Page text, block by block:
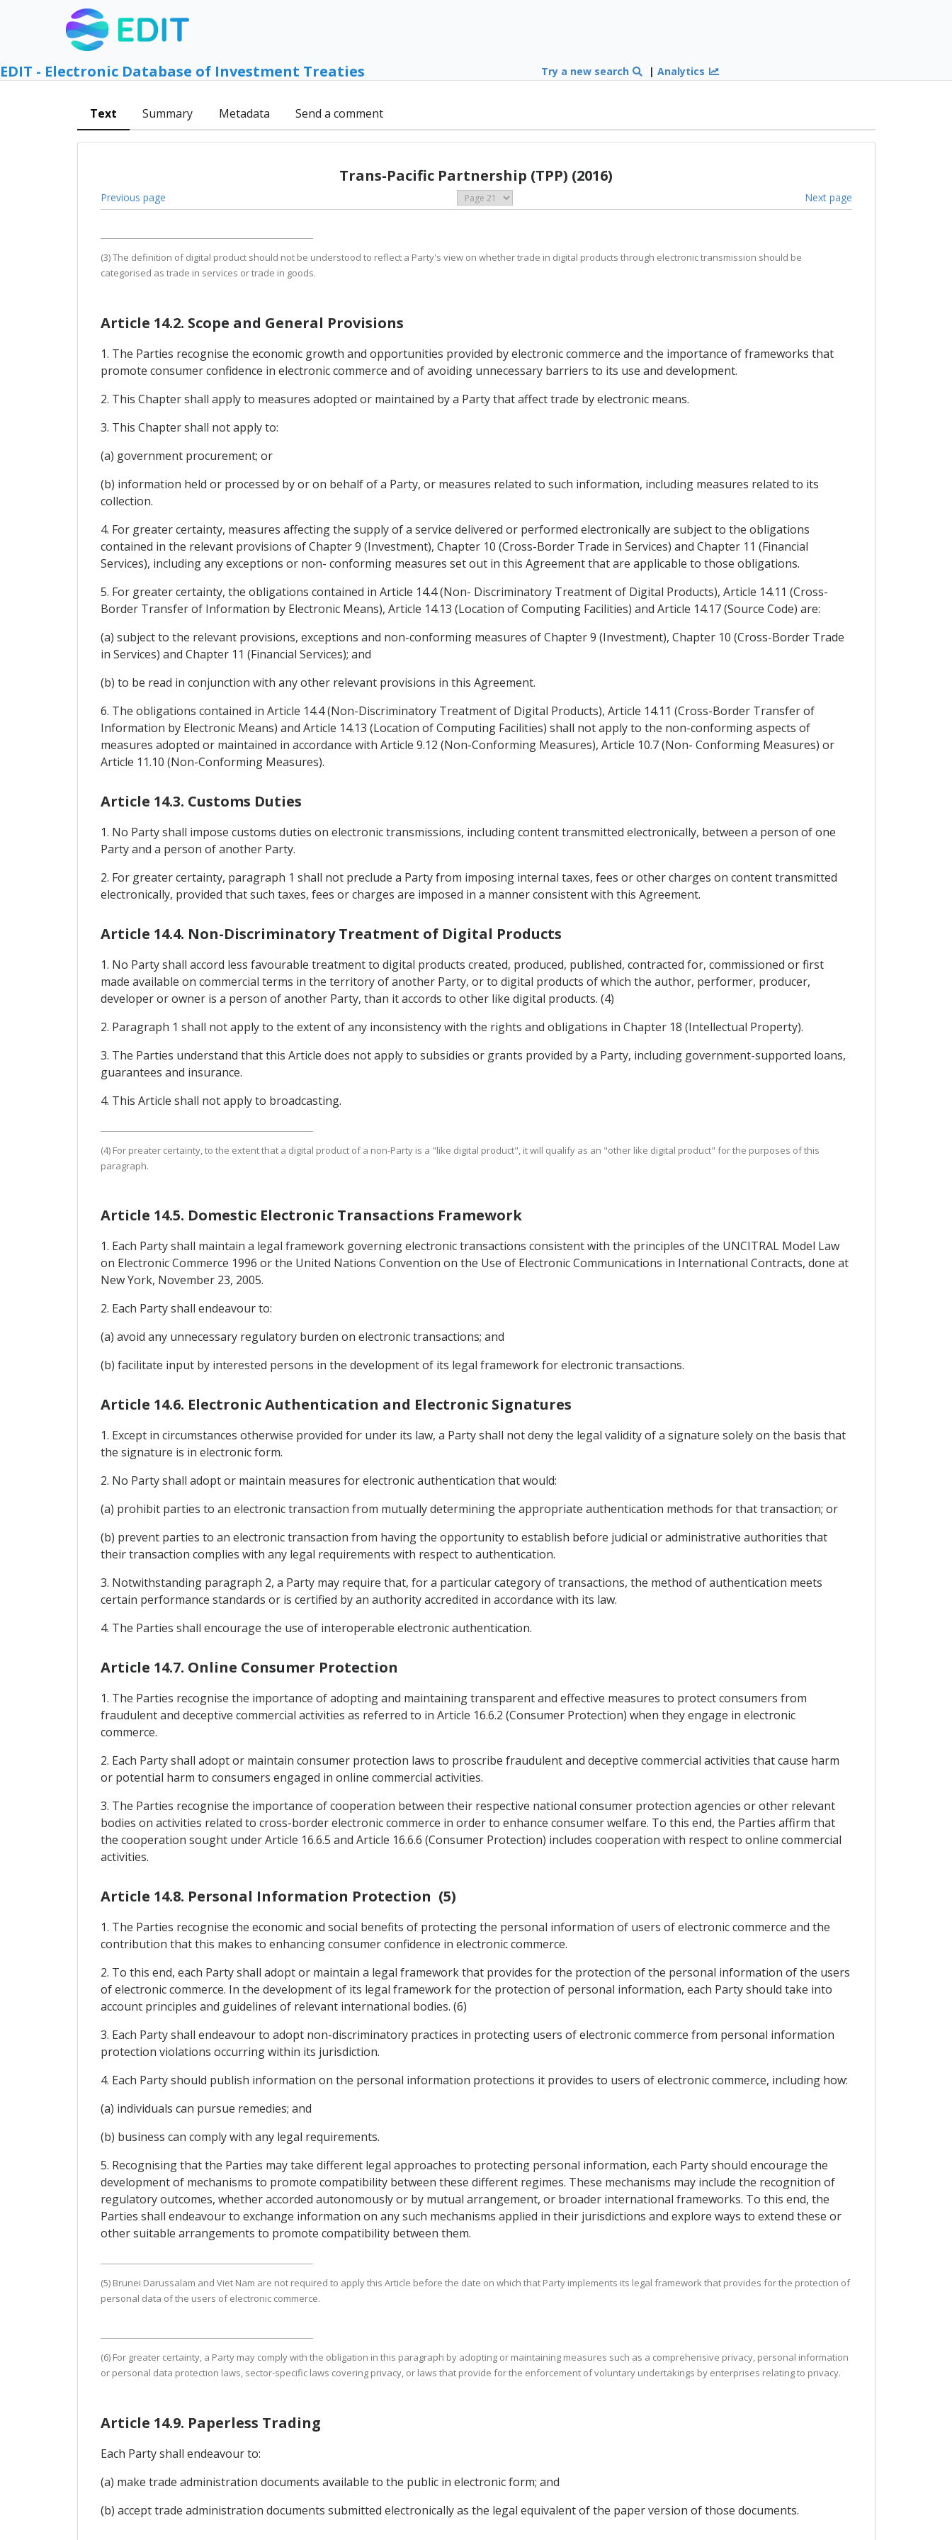
EDIT - Electronic Database of Investment Treaties Try a new search |Analytics
Text Summary Metadata Send a comment
Trans-Pacific Partnership (TPP) (2016)
Previous page Next page
(3) The definition of digital product should not be understood to reflect a Party's view on whether trade in digital products through electronic transmission should be
categorised as trade in services or trade in goods.
Article 14.2. Scope and General Provisions
1. The Parties recognise the economic growth and opportunities provided by electronic commerce and the importance of frameworks that
promote consumer confidence in electronic commerce and of avoiding unnecessary barriers to its use and development.
2. This Chapter shall apply to measures adopted or maintained by a Party that affect trade by electronic means.
3. This Chapter shall not apply to:
(a) government procurement; or
(b) information held or processed by or on behalf of a Party, or measures related to such information, including measures related to its
collection.
4. For greater certainty, measures affecting the supply of a service delivered or performed electronically are subject to the obligations
contained in the relevant provisions of Chapter 9 (Investment), Chapter 10 (Cross-Border Trade in Services) and Chapter 11 (Financial
Services), including any exceptions or non- conforming measures set out in this Agreement that are applicable to those obligations.
5. For greater certainty, the obligations contained in Article 14.4 (Non- Discriminatory Treatment of Digital Products), Article 14.11 (Cross-
Border Transfer of Information by Electronic Means), Article 14.13 (Location of Computing Facilities) and Article 14.17 (Source Code) are:
(a) subject to the relevant provisions, exceptions and non-conforming measures of Chapter 9 (Investment), Chapter 10 (Cross-Border Trade
in Services) and Chapter 11 (Financial Services); and
(b) to be read in conjunction with any other relevant provisions in this Agreement.
6. The obligations contained in Article 14.4 (Non-Discriminatory Treatment of Digital Products), Article 14.11 (Cross-Border Transfer of
Information by Electronic Means) and Article 14.13 (Location of Computing Facilities) shall not apply to the non-conforming aspects of
measures adopted or maintained in accordance with Article 9.12 (Non-Conforming Measures), Article 10.7 (Non- Conforming Measures) or
Article 11.10 (Non-Conforming Measures).
Article 14.3. Customs Duties
1. No Party shall impose customs duties on electronic transmissions, including content transmitted electronically, between a person of one
Party and a person of another Party.
2. For greater certainty, paragraph 1 shall not preclude a Party from imposing internal taxes, fees or other charges on content transmitted
electronically, provided that such taxes, fees or charges are imposed in a manner consistent with this Agreement.
Article 14.4. Non-Discriminatory Treatment of Digital Products
1. No Party shall accord less favourable treatment to digital products created, produced, published, contracted for, commissioned or first
made available on commercial terms in the territory of another Party, or to digital products of which the author, performer, producer,
developer or owner is a person of another Party, than it accords to other like digital products. (4)
2. Paragraph 1 shall not apply to the extent of any inconsistency with the rights and obligations in Chapter 18 (Intellectual Property).
3. The Parties understand that this Article does not apply to subsidies or grants provided by a Party, including government-supported loans,
guarantees and insurance.
4. This Article shall not apply to broadcasting.
(4) For preater certainty, to the extent that a digital product of a non-Party is a "like digital product", it will qualify as an "other like digital product" for the purposes of this
paragraph.
Article 14.5. Domestic Electronic Transactions Framework
1. Each Party shall maintain a legal framework governing electronic transactions consistent with the principles of the UNCITRAL Model Law
on Electronic Commerce 1996 or the United Nations Convention on the Use of Electronic Communications in International Contracts, done at
New York, November 23, 2005.
2. Each Party shall endeavour to:
(a) avoid any unnecessary regulatory burden on electronic transactions; and
(b) facilitate input by interested persons in the development of its legal framework for electronic transactions.
Article 14.6. Electronic Authentication and Electronic Signatures
1. Except in circumstances otherwise provided for under its law, a Party shall not deny the legal validity of a signature solely on the basis that
the signature is in electronic form.
2. No Party shall adopt or maintain measures for electronic authentication that would:
(a) prohibit parties to an electronic transaction from mutually determining the appropriate authentication methods for that transaction; or
(b) prevent parties to an electronic transaction from having the opportunity to establish before judicial or administrative authorities that
their transaction complies with any legal requirements with respect to authentication.
3. Notwithstanding paragraph 2, a Party may require that, for a particular category of transactions, the method of authentication meets
certain performance standards or is certified by an authority accredited in accordance with its law.
4. The Parties shall encourage the use of interoperable electronic authentication.
Article 14.7. Online Consumer Protection
1. The Parties recognise the importance of adopting and maintaining transparent and effective measures to protect consumers from
fraudulent and deceptive commercial activities as referred to in Article 16.6.2 (Consumer Protection) when they engage in electronic
commerce.
2. Each Party shall adopt or maintain consumer protection laws to proscribe fraudulent and deceptive commercial activities that cause harm
or potential harm to consumers engaged in online commercial activities.
3. The Parties recognise the importance of cooperation between their respective national consumer protection agencies or other relevant
bodies on activities related to cross-border electronic commerce in order to enhance consumer welfare. To this end, the Parties affirm that
the cooperation sought under Article 16.6.5 and Article 16.6.6 (Consumer Protection) includes cooperation with respect to online commercial
activities.
Article 14.8. Personal Information Protection (5)
1. The Parties recognise the economic and social benefits of protecting the personal information of users of electronic commerce and the
contribution that this makes to enhancing consumer confidence in electronic commerce.
2. To this end, each Party shall adopt or maintain a legal framework that provides for the protection of the personal information of the users
of electronic commerce. In the development of its legal framework for the protection of personal information, each Party should take into
account principles and guidelines of relevant international bodies. (6)
3. Each Party shall endeavour to adopt non-discriminatory practices in protecting users of electronic commerce from personal information
protection violations occurring within its jurisdiction.
4. Each Party should publish information on the personal information protections it provides to users of electronic commerce, including how:
(a) individuals can pursue remedies; and
(b) business can comply with any legal requirements.
5. Recognising that the Parties may take different legal approaches to protecting personal information, each Party should encourage the
development of mechanisms to promote compatibility between these different regimes. These mechanisms may include the recognition of
regulatory outcomes, whether accorded autonomously or by mutual arrangement, or broader international frameworks. To this end, the
Parties shall endeavour to exchange information on any such mechanisms applied in their jurisdictions and explore ways to extend these or
other suitable arrangements to promote compatibility between them.
(5) Brunei Darussalam and Viet Nam are not required to apply this Article before the date on which that Party implements its legal framework that provides for the protection of
personal data of the users of electronic commerce.
(6) For greater certainty, a Party may comply with the obligation in this paragraph by adopting or maintaining measures such as a comprehensive privacy, personal information
or personal data protection laws, sector-specific laws covering privacy, or laws that provide for the enforcement of voluntary undertakings by enterprises relating to privacy.
Article 14.9. Paperless Trading
Each Party shall endeavour to:
(a) make trade administration documents available to the public in electronic form; and
(b) accept trade administration documents submitted electronically as the legal equivalent of the paper version of those documents.